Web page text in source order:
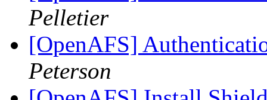
Pelletier
[OpenAFS]
Peterson